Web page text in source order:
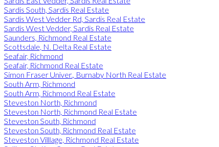
Sardis South, Sardis Real Estate
Sardis West Vedder Rd, Sardis Real Estate
Sardis West Vedder, Sardis Real Estate
Saunders, Richmond Real Estate
Scottsdale, N. Delta Real Estate
Seafair, Richmond
Seafair, Richmond Real Estate
Simon Fraser Univer., Burnaby North Real Estate
South Arm, Richmond
South Arm, Richmond Real Estate
Steveston North, Richmond
Steveston North, Richmond Real Estate
Steveston South, Richmond
Steveston South, Richmond Real Estate
Steveston Villlage, Richmond Real Estate